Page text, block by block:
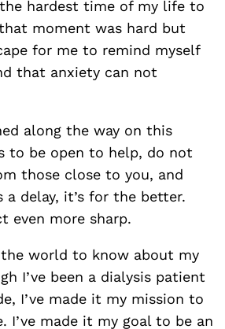
hardest time of my life to
moment was hard but
for me to remind myself
that anxiety can not
along the way on this
to be open to help, do not
those close to you, and
a delay, it’s for the better.
even more sharp.
the world to know about my
I’ve been a dialysis patient
I’ve made it my mission to
made it my goal to be an